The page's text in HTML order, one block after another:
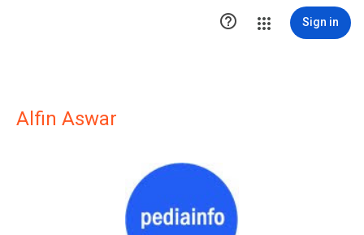
 Sign in
Alfin Aswar